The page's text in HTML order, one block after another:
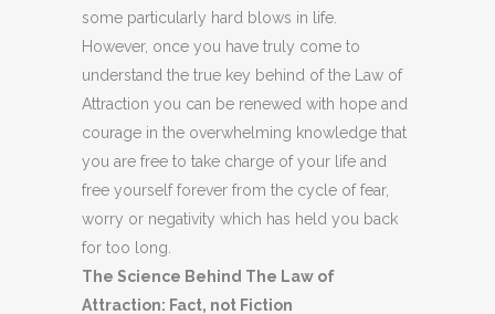
some particularly hard blows in life.
However, once you have truly come to
understand the true key behind of the Law of
Attraction you can be renewed with hope and
courage in the overwhelming knowledge that
you are free to take charge of your life and
free yourself forever from the cycle of fear,
worry or negativity which has held you back
for too long.
The Science Behind The Law of
Attraction: Fact, not Fiction